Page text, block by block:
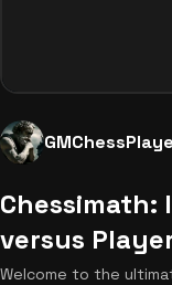
Chessimath:
versus
Welcome to the